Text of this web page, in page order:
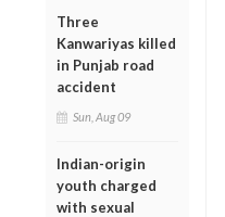
Three
Kanwariyas killed
in Punjab road
accident
Sun, Aug 09
Indian-origin
youth charged
with sexual